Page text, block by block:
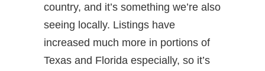
country, and it’s something we’re also
seeing locally. Listings have
increased much more in portions of
Texas and Florida especially, so it’s